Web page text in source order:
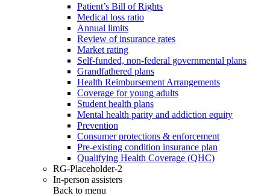
Patient’s Bill of Rights
Medical loss ratio
Annual limits
Review of insurance rates
Market rating
Self-funded, non-federal governmental plans
Grandfathered plans
Health Reimbursement Arrangements
Coverage for young adults
Student health plans
Mental health parity and addiction equity
Prevention
Consumer protections & enforcement
Pre-existing condition insurance plan
Qualifying Health Coverage (QHC)
RG-Placeholder-2
In-person assisters
Back to menu